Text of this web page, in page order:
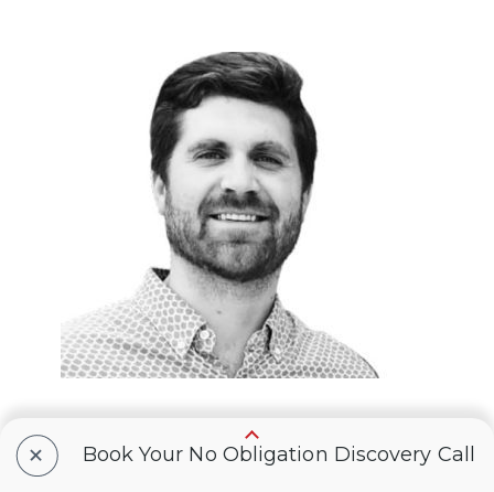
Eric Webb
+ Book Your No Obligation Discovery Call